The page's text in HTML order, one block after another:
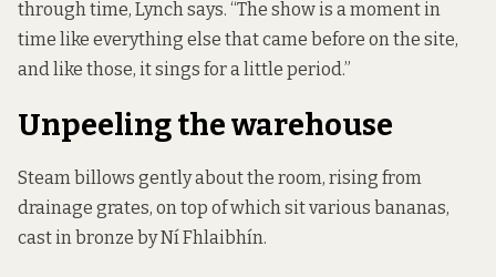
through time, Lynch says. “The show is a moment in
time like everything else that came before on the site,
and like those, it sings for a little period.”
Unpeeling the warehouse
Steam billows gently about the room, rising from
drainage grates, on top of which sit various bananas,
cast in bronze by Ní Fhlaibhín.